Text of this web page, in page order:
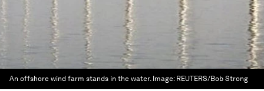
An offshore wind farm stands in the water. Image: REUTERS/Bob Strong